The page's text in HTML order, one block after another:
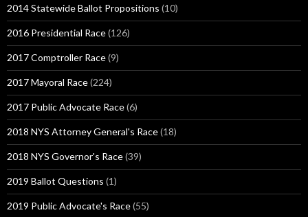
2014 Statewide Ballot Propositions (10)
2016 Presidential Race(126)
2017 Comptroller Race(9)
2017 Mayoral Race(224)
2017 Public Advocate Race(6)
2018 NYS Attorney General's Race(18)
2018 NYS Governor's Race(39)
2019 Ballot Questions (1)
2019 Public Advocate's Race(55)